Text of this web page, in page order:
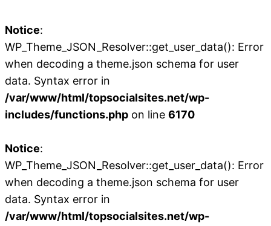
Notice:
WP_Theme_JSON_Resolver::get_user_data(): Error
when decoding a theme.json schema for user
data. Syntax error in
/var/www/html/topsocialsites.net/wp-
includes/functions.php on line 6170
Notice:
WP_Theme_JSON_Resolver::get_user_data(): Error
when decoding a theme.json schema for user
data. Syntax error in
/var/www/html/topsocialsites.net/wp-